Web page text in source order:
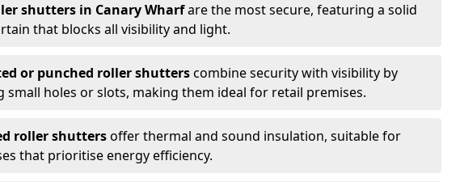
shutters in Canary Wharfare the most secure, featuring a solid
that blocks all visibility and light.
or punched roller shutterscombine security with visibility by
small holes or slots, making them ideal for retail premises.
roller shuttersoffer thermal and sound insulation, suitable for
that prioritise energy efficiency.